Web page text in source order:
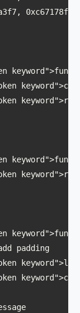
0xc67178f2
padding